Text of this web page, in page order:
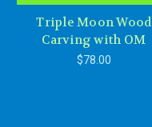
Triple Moon Wood
Carving with OM
$78.00